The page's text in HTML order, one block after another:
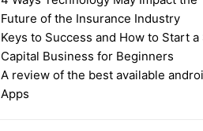
Future of the Insurance Industry
Keys to Success and How to Start a
Capital Business for Beginners
A review of the best available
Apps